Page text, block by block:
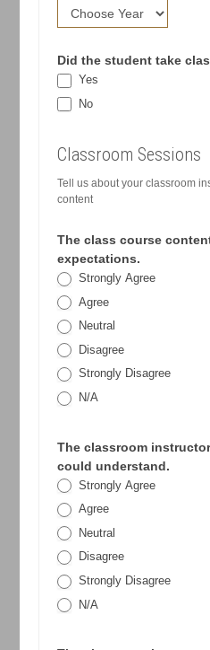
Did the student take
Yes
No
Classroom Sessions
Tell us about your classroom
content
The class course
expectations.
Strongly Agree
Agree
Neutral
Disagree
Strongly Disagree
N/A
The classroom
could understand.
Strongly Agree
Agree
Neutral
Disagree
Strongly Disagree
N/A